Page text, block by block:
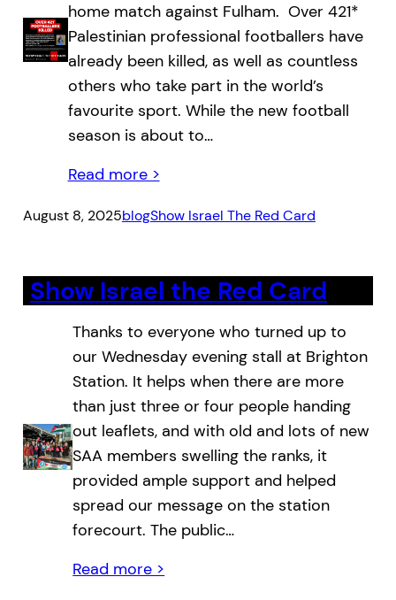
home match against Fulham. Over 421*
Palestinian professional footballers have
already been killed, as well as countless
others who take part in the world’s
favourite sport. While the new football
season is about to…
Read more >
August 8, 2025blogShow Israel The Red Card
Show Israel the Red Card
Thanks to everyone who turned up to
our Wednesday evening stall at Brighton
Station. It helps when there are more
than just three or four people handing
out leaflets, and with old and lots of new
SAA members swelling the ranks, it
provided ample support and helped
spread our message on the station
forecourt. The public…
Read more >